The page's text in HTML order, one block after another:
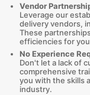
Vendor
Leverage our
delivery vendors,
These
efficiencies for
No Experience
Don't let a lack of
comprehensive
you with the skills
industry.